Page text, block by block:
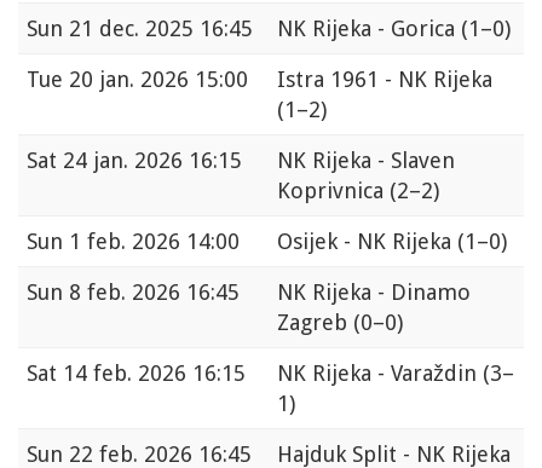
Sun 21 dec. 2025 16:45 NK Rijeka - Gorica (1–0)
Tue 20 jan. 2026 15:00
Istra 1961 - NK Rijeka
(1–2)
Sat 24 jan. 2026 16:15
NK Rijeka - Slaven
Koprivnica (2–2)
Sun 1 feb. 2026 14:00 Osijek - NK Rijeka (1–0)
Sun 8 feb. 2026 16:45
NK Rijeka - Dinamo
Zagreb (0–0)
Sat 14 feb. 2026 16:15 NK Rijeka - Varaždin (3–
1)
Sun 22 feb. 2026 16:45
Hajduk Split - NK Rijeka